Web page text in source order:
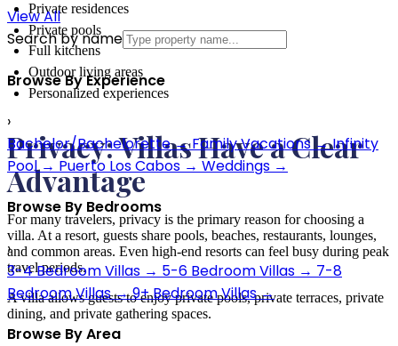
View All
Search by name
Browse By Experience
›
Bachelor/Bachelorette→ Family Vacations →Infinity
Pool → Puerto Los Cabos → Weddings →
Browse By Bedrooms
›
3-4 Bedroom Villas → 5-6 Bedroom Villas → 7-8
Bedroom Villas→9+ Bedroom Villas→
Browse By Area
Private residences
Private pools
Full kitchens
Outdoor living areas
Personalized experiences
Privacy: Villas Have a Clear
Advantage
For many travelers, privacy is the primary reason for choosing a
villa. At a resort, guests share pools, beaches, restaurants, lounges,
and common areas. Even high-end resorts can feel busy during peak
travel periods.
A villa allows guests to enjoy private pools, private terraces, private
dining, and private gathering spaces.